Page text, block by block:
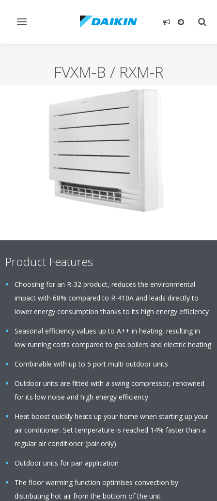
Toggle
FVXM-B / RXM-R
Product Features
Choosing for an R-32 product, reduces the environmental
impact with 68% compared to R-410A and leads directly to
lower energy consumption thanks to its high energy efficiency
Seasonal efficiency values up to A++ in heating, resulting in
low running costs compared to gas boilers and electric heating
Combinable with up to 5 port multi outdoor units
Outdoor units are fitted with a swing compressor, renowned
for its low noise and high energy efficiency
Heat boost quickly heats up your home when starting up your
air conditioner. Set temperature is reached 14% faster than a
regular air conditioner (pair only)
Outdoor units for pair application
The floor warming function optimises convection by
distributing hot air from the bottom of the unit